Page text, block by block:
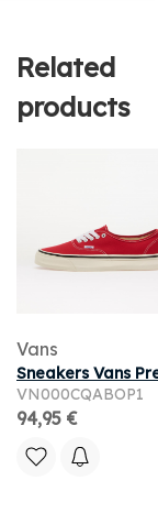
Related
products
Vans
VN000CQABOP1
94,95 €